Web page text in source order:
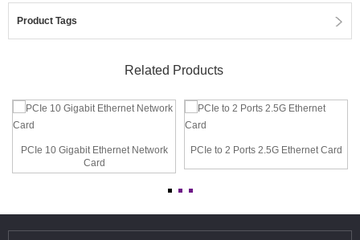
Product Tags
Related Products
PCIe 10 Gigabit Ethernet Network
Card
PCIe to 2 Ports 2.5G Ethernet Card